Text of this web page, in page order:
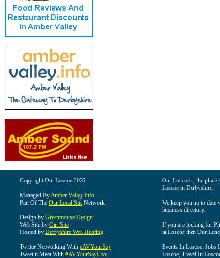
Copyright Our Loscoe 2026
Managed ByAmber Valley Info
Part Of The Our Local Site Network
Design by Greenmouse Design
Web Site by Our Site
Hosted by Derbyshire Web Hosting
Twitter Networking With #AVYourSay
Tweet n Meet With #AVYourSayLive
Our Loscoe is the
Loscoe in Derbyshire.
We keep you up to date
business directory.
If you are looking for
in Loscoe then Our
Events In Loscoe, Jobs
Loscoe, Travel In